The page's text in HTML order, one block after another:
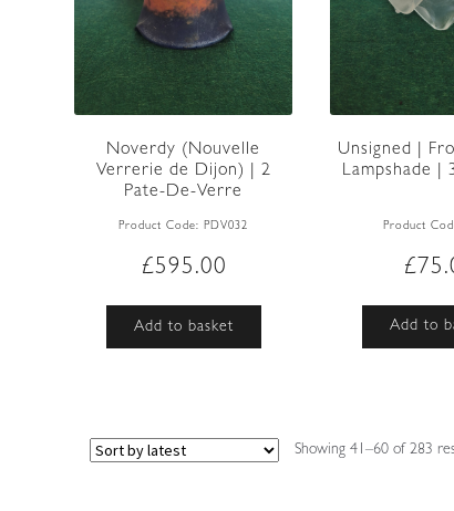
Noverdy (Nouvelle
Verrerie de Dijon) | 2
Pate-De-Verre
Product Code:PDV032
£595.00
Add to basket
Unsigned |
Lampshade |
Product
£
Add to
Showing 41–60 of 283